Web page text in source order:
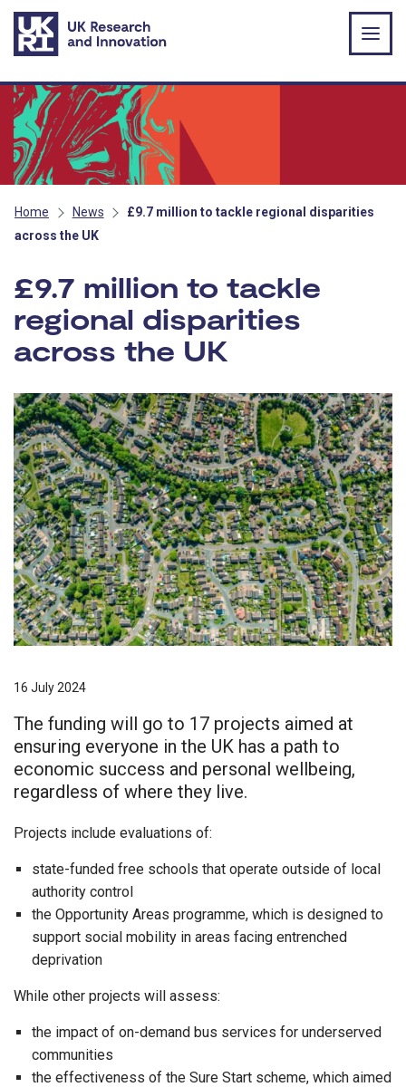
Skip to main content
Home News
£9.7 million to tackle regional disparities
across the UK
£9.7 million to tackle
regional disparities
across the UK
16 July 2024
The funding will go to 17 projects aimed at
ensuring everyone in the UK has a path to
economic success and personal wellbeing,
regardless of where they live.
Projects include evaluations of:
state-funded free schools that operate outside of local
authority control
the Opportunity Areas programme, which is designed to
support social mobility in areas facing entrenched
deprivation
While other projects will assess:
the impact of on-demand bus services for underserved
communities
the effectiveness of the Sure Start scheme, which aimed